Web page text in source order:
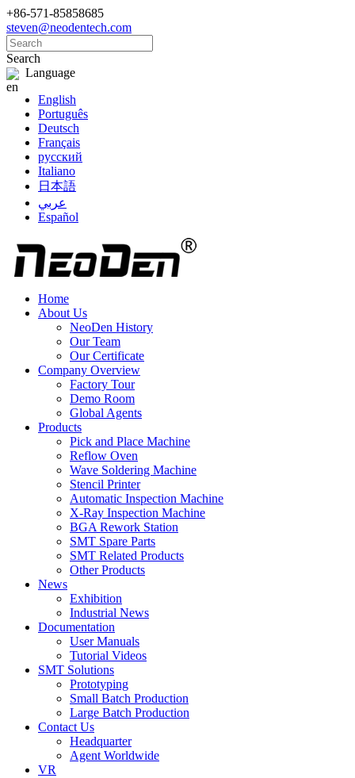
+86-571-85858685
steven@neodentech.com
Search
Language
English
Português
Deutsch
Français
русский
Italiano
日本語
عربي
Español
Home
About Us
NeoDen History
Our Team
Our Certificate
Company Overview
Factory Tour
Demo Room
Global Agents
Products
Pick and Place Machine
Reflow Oven
Wave Soldering Machine
Stencil Printer
Automatic Inspection Machine
X-Ray Inspection Machine
BGA Rework Station
SMT Spare Parts
SMT Related Products
Other Products
News
Exhibition
Industrial News
Documentation
User Manuals
Tutorial Videos
SMT Solutions
Prototyping
Small Batch Production
Large Batch Production
Contact Us
Headquarter
Agent Worldwide
VR